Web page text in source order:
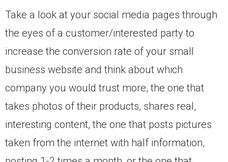
Take a look at your social media pages through
the eyes of a customer/interested party to
increase the conversion rate of your small
business website and think about which
company you would trust more, the one that
takes photos of their products, shares real,
interesting content, the one that posts pictures
taken from the internet with half information,